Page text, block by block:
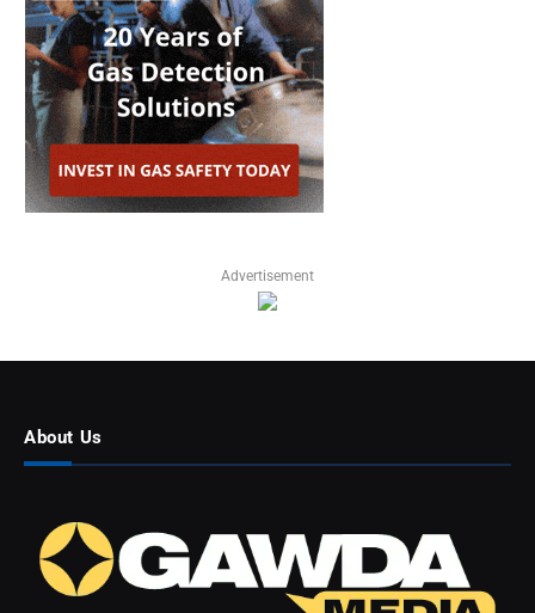
Advertisement
About Us